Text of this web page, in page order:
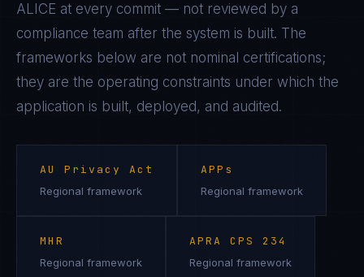
ALICE at every commit — not reviewed by a
compliance team after the system is built. The
frameworks below are not nominal certifications;
they are the operating constraints under which the
application is built, deployed, and audited.
AU Privacy Act
Regional framework
APPs
Regional framework
MHR
Regional framework
APRA CPS 234
Regional framework